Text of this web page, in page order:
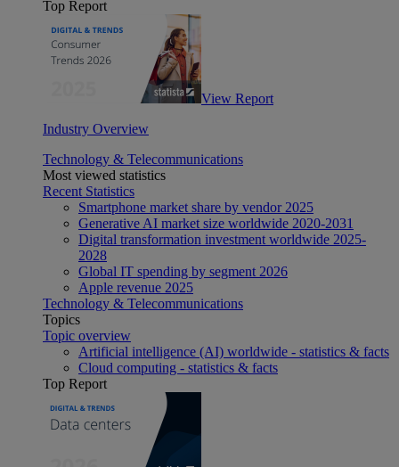
Top Report
View Report
Industry Overview
Technology & Telecommunications
Most viewed statistics
Recent Statistics
Smartphone market share by vendor 2025
Generative AI market size worldwide 2020-2031
Digital transformation investment worldwide 2025-
2028
Global IT spending by segment 2026
Apple revenue 2025
Technology & Telecommunications
Topics
Topic overview
Artificial intelligence (AI) worldwide - statistics & facts
Cloud computing - statistics & facts
Top Report